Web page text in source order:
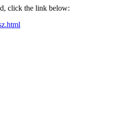
click the link below: